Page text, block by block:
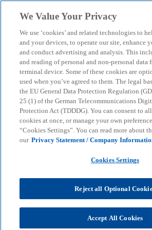
menu search
Christian Rau
We Value Your Privacy
We use ‘cookies’ and related technologies to
and your devices, to operate our site, enhance
and conduct advertising and analysis. This
and reading of personal and non-personal data
terminal device. Some of these cookies are
used when you’ve agreed to them. The legal
the EU General Data Protection Regulation
25 (1) of the German Telecommunications
Protection Act (TDDDG). You can consent to
cookies at once, or manage your own
“Cookies Settings”. You can read more about
our Privacy Statement / Company
Cookies Settings
Reject all Optional
Accept All Cookies